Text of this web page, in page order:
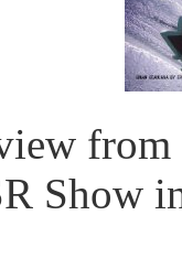
Show